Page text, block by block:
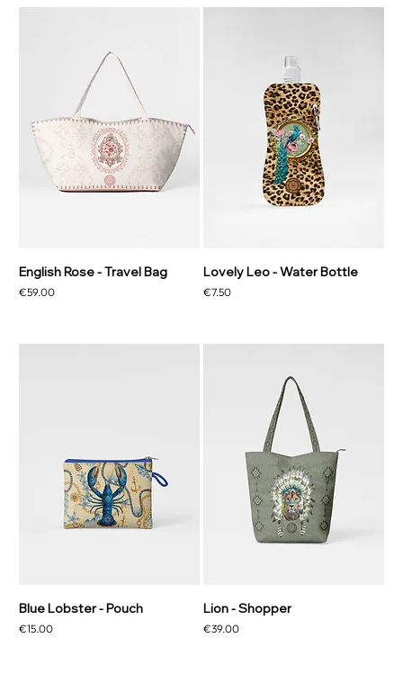
English Rose - Travel Bag
Price
€59.00
Lovely Leo - Water Bottle
Price
€7.50
Blue Lobster - Pouch
Price
€15.00
Lion - Shopper
Price
€39.00